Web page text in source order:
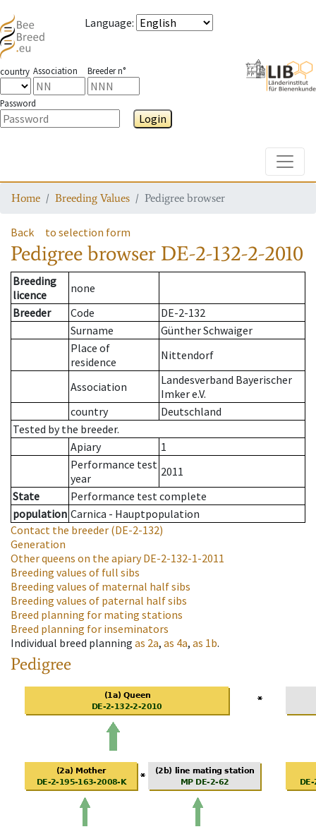
Language:
country Association Breeder n°
Password
Login
Home Breeding Values Pedigree browser
Back to selection form
Pedigree browser DE-2-132-2-2010
Breeding
licence
none
Breeder
Code
DE-2-132
Surname
Günther Schwaiger
Place of
residence
Nittendorf
Association
Landesverband Bayerischer
Imker e.V.
country
Deutschland
Tested by the breeder.
Apiary
1
Performance test
year
2011
State
Performance test complete
population Carnica - Hauptpopulation
Contact the breeder (DE-2-132)
Generation
Other queens on the apiaryDE-2-132-1-2011
Breeding values of full sibs
Breeding values of maternal half sibs
Breeding values of paternal half sibs
Breed planning for mating stations
Breed planning for inseminators
Individual breed planning as 2a, as 4a, as 1b.
Pedigree